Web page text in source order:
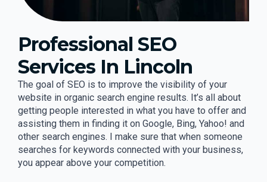
Professional SEO
Services In Lincoln
The goal of SEO is to improve the visibility of your
website in organic search engine results. It’s all about
getting people interested in what you have to offer and
assisting them in finding it on Google, Bing, Yahoo! and
other search engines. I make sure that when someone
searches for keywords connected with your business,
you appear above your competition.